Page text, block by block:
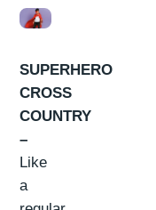
SUPERHERO
CROSS
COUNTRY
–
Like
a